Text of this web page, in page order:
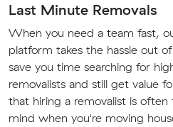
Last Minute Removals
When you need a team fast,
platform takes the hassle out
save you time searching for
removalists and still get value
that hiring a removalist is
mind when you're moving